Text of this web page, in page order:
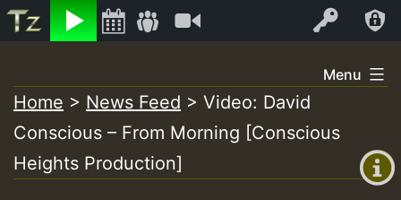
Listen Log In
+0)
to
content
Menu
Home > News Feed > Video: David
Conscious – From Morning [Conscious
Heights Production]